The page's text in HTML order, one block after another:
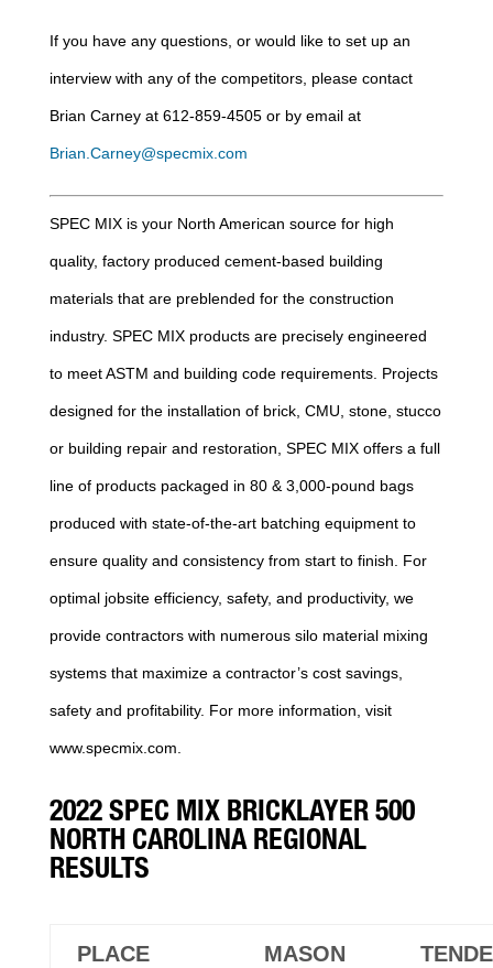
If you have any questions, or would like to set up an
interview with any of the competitors, please contact
Brian Carney at 612-859-4505 or by email at
Brian.Carney@specmix.com
SPEC MIX is your North American source for high
quality, factory produced cement-based building
materials that are preblended for the construction
industry. SPEC MIX products are precisely engineered
to meet ASTM and building code requirements. Projects
designed for the installation of brick, CMU, stone, stucco
or building repair and restoration, SPEC MIX offers a full
line of products packaged in 80 & 3,000-pound bags
produced with state-of-the-art batching equipment to
ensure quality and consistency from start to finish. For
optimal jobsite efficiency, safety, and productivity, we
provide contractors with numerous silo material mixing
systems that maximize a contractor’s cost savings,
safety and profitability. For more information, visit
www.specmix.com.
2022 SPEC MIX BRICKLAYER 500
NORTH CAROLINA REGIONAL
RESULTS
PLACE MASON